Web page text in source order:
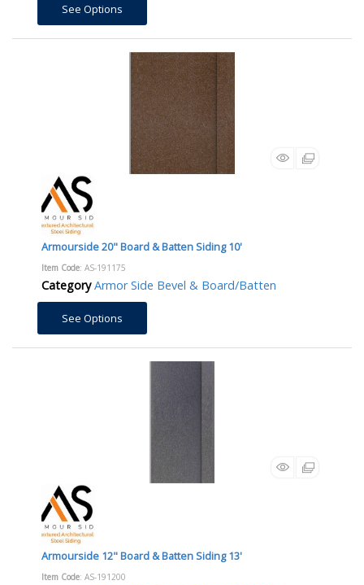
See Options
Armourside 20" Board & Batten Siding 10'
Item Code: AS-191175
Category Armor Side Bevel & Board/Batten
See Options
Armourside 12" Board & Batten Siding 13'
Item Code: AS-191200